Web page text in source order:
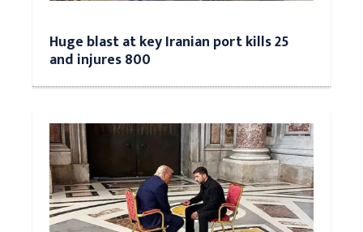
Huge blast at key Iranian port kills 25
and injures 800